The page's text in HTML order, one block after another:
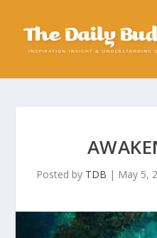
Posted by TDB | May 5,